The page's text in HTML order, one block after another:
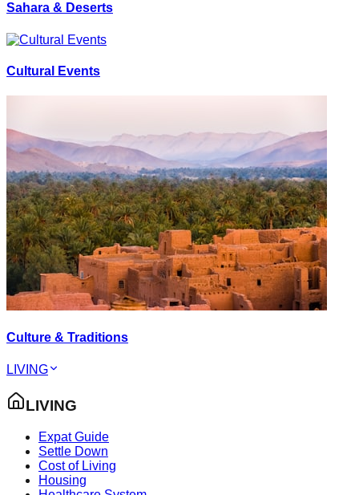
Sahara & Deserts
Cultural Events
Culture & Traditions
LIVING
LIVING
Expat Guide
Settle Down
Cost of Living
Housing